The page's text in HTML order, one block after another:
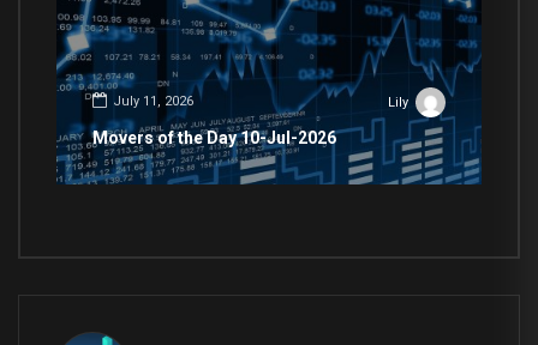
July 11, 2026 Lily
Movers of the Day 10-Jul-2026